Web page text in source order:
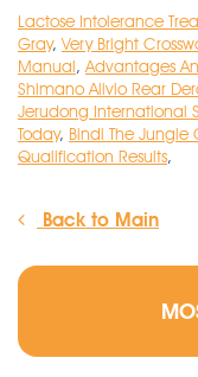
Lactose Intolerance
Gray, Very Bright
Manual, Advantages
Shimano Alivio Rear
Jerudong International
Today, Bindi The Jungle
Qualification Results,
Back to Main